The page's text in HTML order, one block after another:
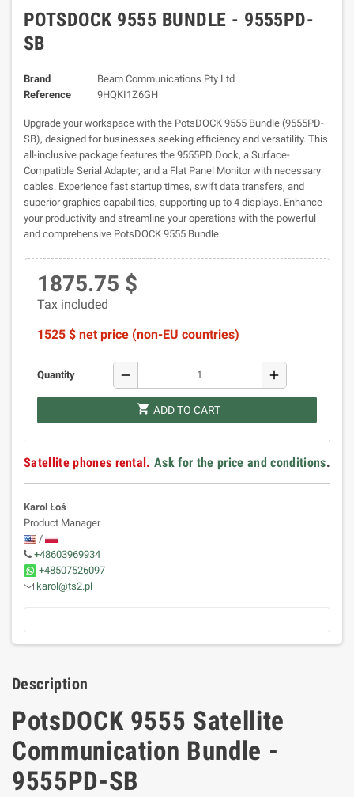
POTSDOCK 9555 BUNDLE - 9555PD-
SB
Brand
Beam Communications Pty Ltd
Reference
9HQKI1Z6GH
Upgrade your workspace with the PotsDOCK 9555 Bundle (9555PD-
SB), designed for businesses seeking efficiency and versatility. This
all-inclusive package features the 9555PD Dock, a Surface-
Compatible Serial Adapter, and a Flat Panel Monitor with necessary
cables. Experience fast startup times, swift data transfers, and
superior graphics capabilities, supporting up to 4 displays. Enhance
your productivity and streamline your operations with the powerful
and comprehensive PotsDOCK 9555 Bundle.
1875.75 $
Tax included
1525 $ net price (non-EU countries)
Quantity remove add
shopping_cart ADD TO CART
Satellite phones rental. Ask for the price and conditions.
Karol Łoś
Product Manager
/
+48603969934
+48507526097
karol@ts2.pl
Description
PotsDOCK 9555 Satellite
Communication Bundle -
9555PD-SB